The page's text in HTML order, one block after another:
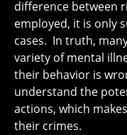
difference between
employed, it is only
cases. In truth,
variety of mental
their behavior is
understand the
actions, which
their crimes.